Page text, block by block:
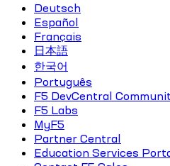
Deutsch
Español
Français
日本語
한국어
Português
F5 DevCentral
F5 Labs
MyF5
Partner Central
Education Services